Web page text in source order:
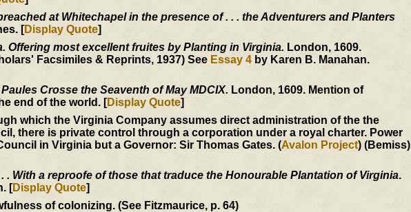
at Whitechapel in the presence of . . . the Adventurers and Planters
[Display Quote]
Offering most excellent fruites by Planting in Virginia. London, 1609.
Facsimiles & Reprints, 1937) See Essay 4by Karen B. Manahan.
Crosse the Seaventh of May MDCIX. London, 1609. Mention of
end of the world. [Display Quote]
which the Virginia Company assumes direct administration of the the
there is private control through a corporation under a royal charter. Power
in Virginia but a Governor: Sir Thomas Gates. (Avalon Project) (Bemiss)
. With a reproofe of those that traduce the Honourable Plantation of Virginia.
[Display Quote]
of colonizing. (See Fitzmaurice, p. 64)